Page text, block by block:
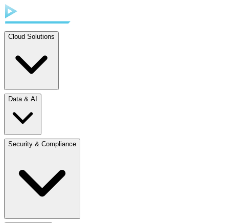
Cloud Solutions
Data & AI
Security & Compliance